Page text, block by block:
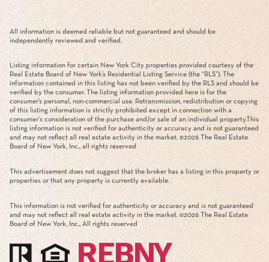
All information is deemed reliable but not guaranteed and should be
independently reviewed and verified.
Listing information for certain New York City properties provided courtesy of the
Real Estate Board of New York’s Residential Listing Service (the “RLS”). The
information contained in this listing has not been verified by the RLS and should be
verified by the consumer. The listing information provided here is for the
consumer’s personal, non-commercial use. Retransmission, redistribution or copying
of this listing information is strictly prohibited except in connection with a
consumer's consideration of the purchase and/or sale of an individual property.This
listing information is not verified for authenticity or accuracy and is not guaranteed
and may not reflect all real estate activity in the market. ©2026 The Real Estate
Board of New York, Inc., all rights reserved
This advertisement does not suggest that the broker has a listing in this property or
properties or that any property is currently available.
This information is not verified for authenticity or accuracy and is not guaranteed
and may not reflect all real estate activity in the market. ©2026 The Real Estate
Board of New York, Inc., All rights reserved